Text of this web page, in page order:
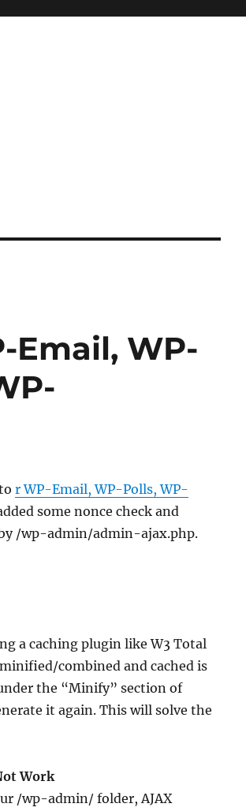
Email, WP-
r WP-Email, WP-Polls, WP-
some nonce check and
/wp-admin/admin-ajax.php.
a caching plugin like W3 Total
combined and cached is
the “Minify” section of
it again. This will solve the
Work
/wp-admin/ folder, AJAX